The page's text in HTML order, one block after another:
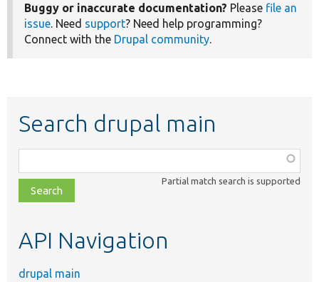
Buggy or inaccurate documentation? Please file an
issue. Need support? Need help programming?
Connect with the Drupal community.
Search drupal main
class,
file,
topic,
Partial match search is supported
API Navigation
drupal main